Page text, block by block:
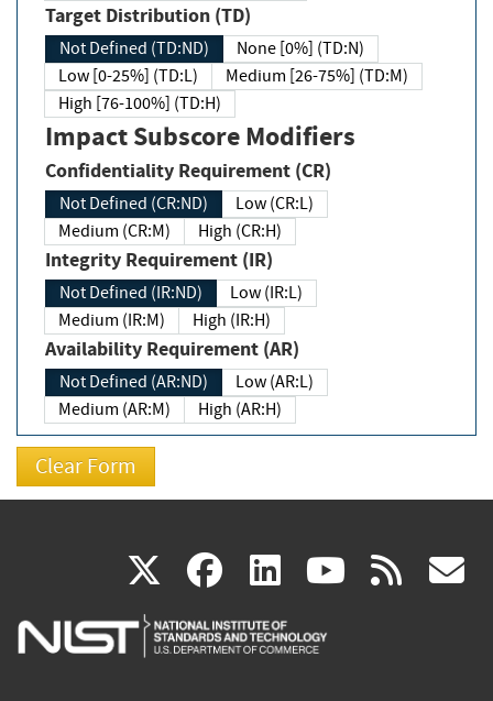
Target Distribution (TD)
Not Defined (TD:ND)
None [0%] (TD:N)
Low [0-25%] (TD:L)
Medium [26-75%] (TD:M)
High [76-100%] (TD:H)
Impact Subscore Modifiers
Confidentiality Requirement (CR)
Not Defined (CR:ND)
Low (CR:L)
Medium (CR:M)
High (CR:H)
Integrity Requirement (IR)
Not Defined (IR:ND)
Low (IR:L)
Medium (IR:M)
High (IR:H)
Availability Requirement (AR)
Not Defined (AR:ND)
Low (AR:L)
Medium (AR:M)
High (AR:H)
X(link
is
facebook
(link
is
linkedin
(link
is
(link rss